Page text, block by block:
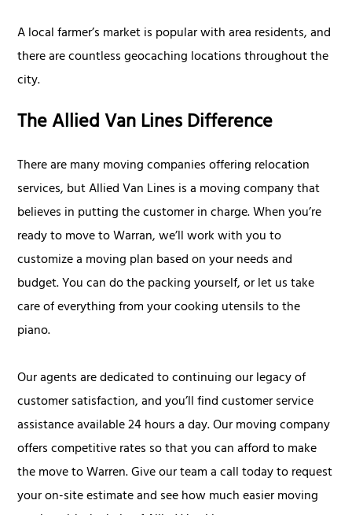
A local farmer’s market is popular with area residents, and
there are countless geocaching locations throughout the
city.
The Allied Van Lines Difference
There are many moving companies offering relocation
services, but Allied Van Lines is a moving company that
believes in putting the customer in charge. When you’re
ready to move to Warran, we’ll work with you to
customize a moving plan based on your needs and
budget. You can do the packing yourself, or let us take
care of everything from your cooking utensils to the
piano.
Our agents are dedicated to continuing our legacy of
customer satisfaction, and you’ll find customer service
assistance available 24 hours a day. Our moving company
offers competitive rates so that you can afford to make
the move to Warren. Give our team a call today to request
your on-site estimate and see how much easier moving